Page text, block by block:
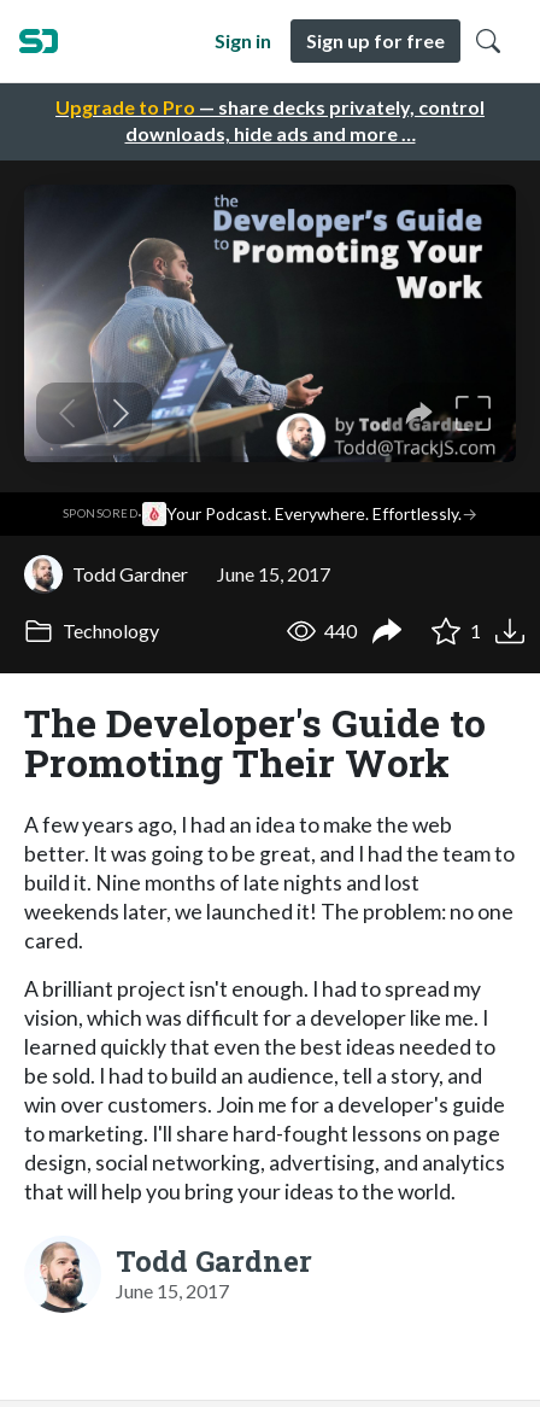
Upgrade to Pro — share decks privately, control
downloads, hide ads and more …
Sign in Sign up for free
SPONSORED· Your Podcast. Everywhere. Effortlessly.→
Todd Gardner June 15, 2017
Technology 440 1
The Developer's Guide to
Promoting Their Work
A few years ago, I had an idea to make the web
better. It was going to be great, and I had the team to
build it. Nine months of late nights and lost
weekends later, we launched it! The problem: no one
cared.
A brilliant project isn't enough. I had to spread my
vision, which was difficult for a developer like me. I
learned quickly that even the best ideas needed to
be sold. I had to build an audience, tell a story, and
win over customers. Join me for a developer's guide
to marketing. I'll share hard-fought lessons on page
design, social networking, advertising, and analytics
that will help you bring your ideas to the world.
Todd Gardner
June 15, 2017